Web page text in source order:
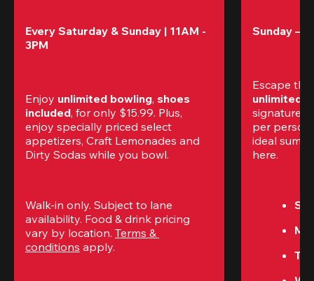
Every Saturday & Sunday | 11AM -
3PM
Enjoy unlimited bowling, shoes
included, for only $15.99. Plus,
enjoy specially priced select
appetizers, Craft Lemonades and
Dirty Sodas while you bowl.
Walk-in only. Subject to lane
availability. Food & drink pricing
vary by location. Terms &
conditions apply.
Sunday –
Escape
unlimited
signature
per
ideal
here.